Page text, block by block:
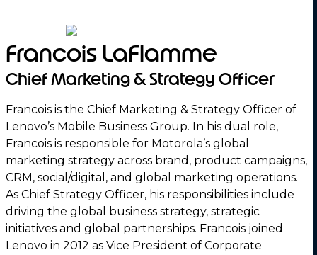
Francois LaFlamme
Chief Marketing & Strategy Officer
Francois is the Chief Marketing & Strategy Officer of
Lenovo’s Mobile Business Group. In his dual role,
Francois is responsible for Motorola’s global
marketing strategy across brand, product campaigns,
CRM, social/digital, and global marketing operations.
As Chief Strategy Officer, his responsibilities include
driving the global business strategy, strategic
initiatives and global partnerships. Francois joined
Lenovo in 2012 as Vice President of Corporate